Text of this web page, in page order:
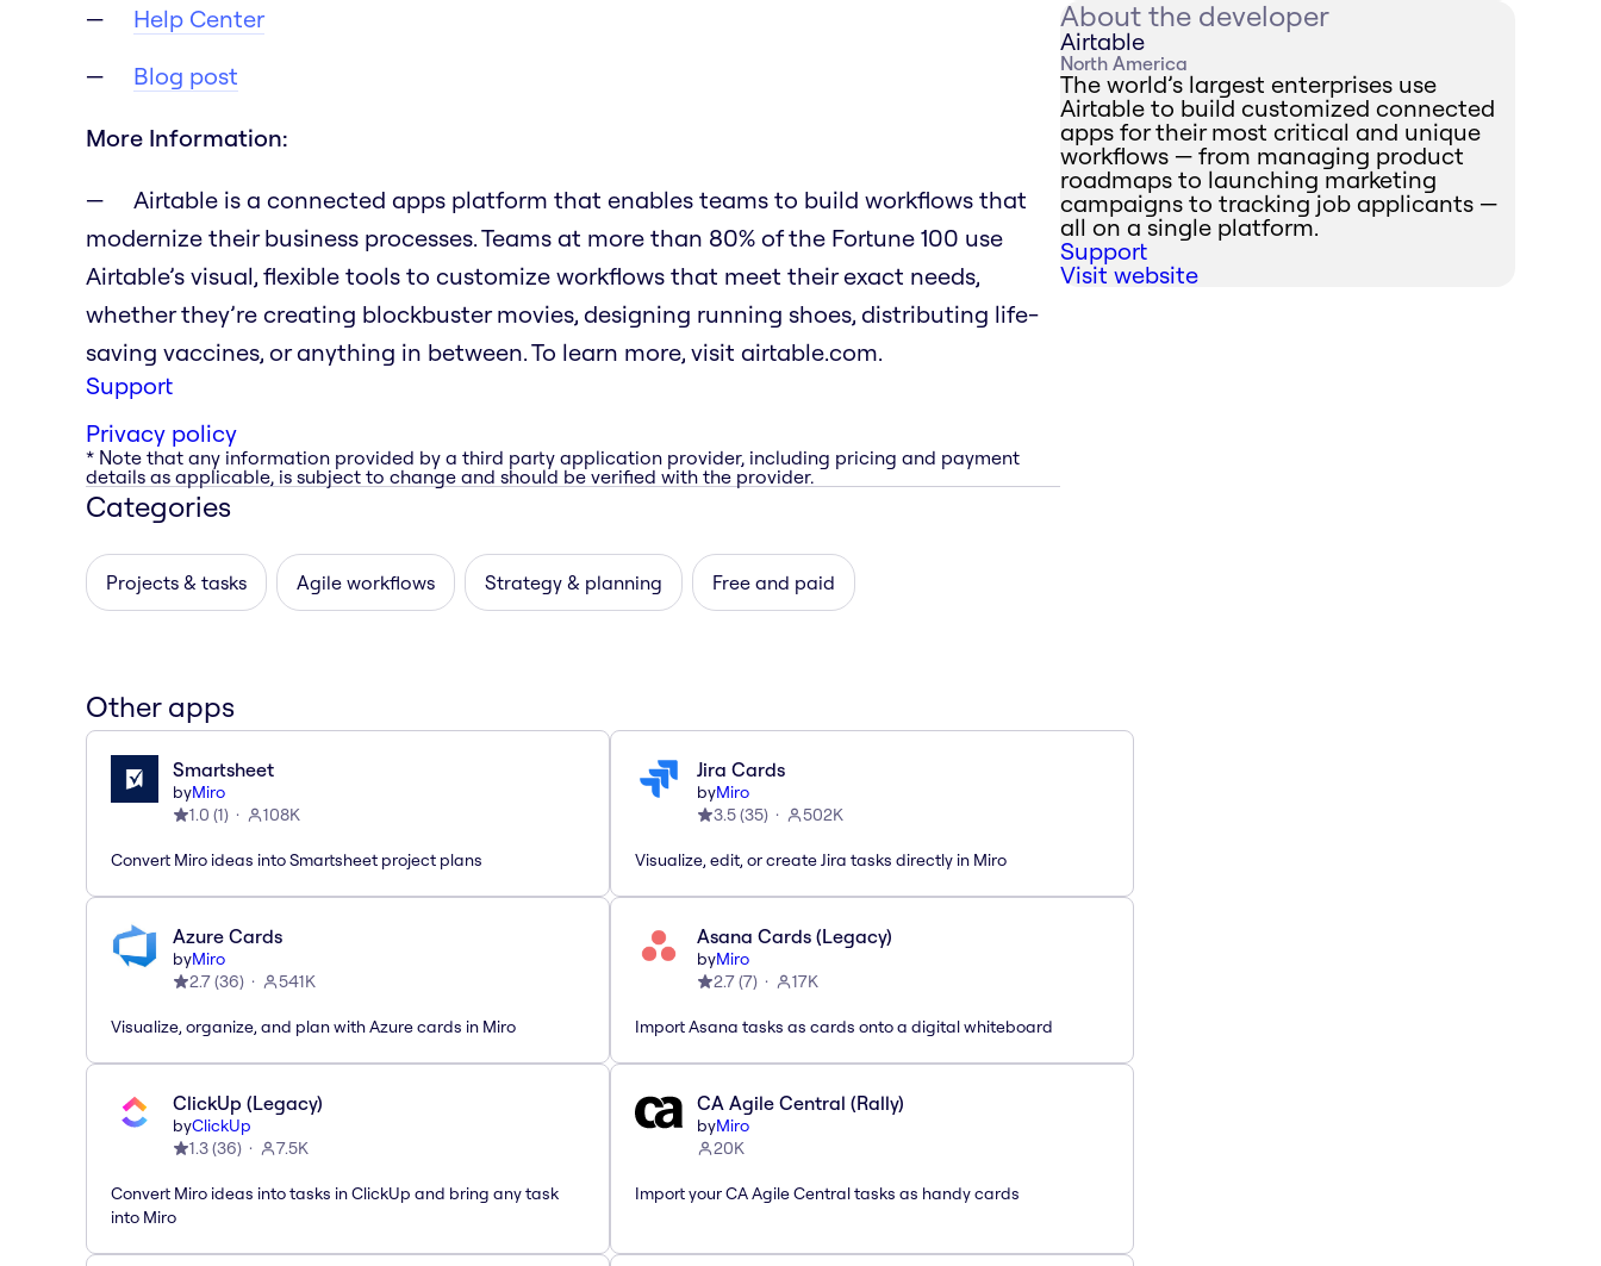
Help Center
Blog post
More Information:
Airtable is a connected apps platform that enables teams to build workflows that
modernize their business processes. Teams at more than 80% of the Fortune 100 use
Airtable’s visual, flexible tools to customize workflows that meet their exact needs,
whether they’re creating blockbuster movies, designing running shoes, distributing life-
saving vaccines, or anything in between. To learn more, visit airtable.com.
Support
Privacy policy
* Note that any information provided by a third party application provider, including pricing and payment
details as applicable, is subject to change and should be verified with the provider.
Categories
Projects & tasks Agile workflows Strategy & planning Free and paid
About the developer
Airtable
North America
The world’s largest enterprises use
Airtable to build customized connected
apps for their most critical and unique
workflows — from managing product
roadmaps to launching marketing
campaigns to tracking job applicants —
all on a single platform.
Support
Visit website
Other apps
Smartsheet
byMiro
1.0 (1) 108K
Convert Miro ideas into Smartsheet project plans
Jira Cards
byMiro
3.5(35) 502K
Visualize, edit, or create Jira tasks directly in Miro
Azure Cards
byMiro
2.7(36) 541K
Visualize, organize, and plan with Azure cards in Miro
Asana Cards (Legacy)
byMiro
2.7(7) 17K
Import Asana tasks as cards onto a digital whiteboard
ClickUp (Legacy)
byClickUp
1.3(36) 7.5K
Convert Miro ideas into tasks in ClickUp and bring any task
into Miro
CA Agile Central (Rally)
byMiro
20K
Import your CA Agile Central tasks as handy cards